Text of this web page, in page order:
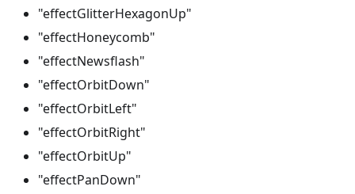
"effectGlitterHexagonUp"
"effectHoneycomb"
"effectNewsflash"
"effectOrbitDown"
"effectOrbitLeft"
"effectOrbitRight"
"effectOrbitUp"
"effectPanDown"